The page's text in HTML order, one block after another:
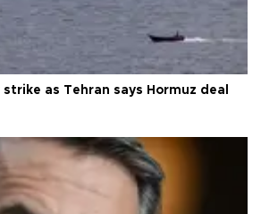
as Tehran says Hormuz deal